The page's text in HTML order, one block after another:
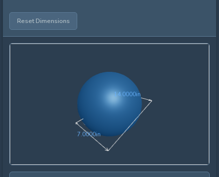
Reset Dimensions
7.0000in7.0000in
14.0000in14.0000in